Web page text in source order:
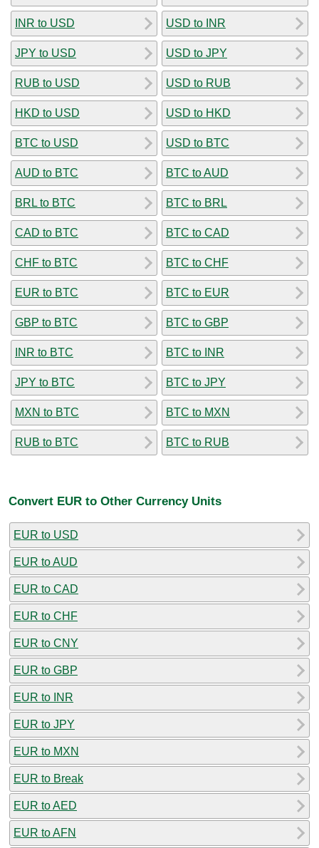
INR to USD
JPY to USD
RUB to USD
HKD to USD
BTC to USD
AUD to BTC
BRL to BTC
CAD to BTC
CHF to BTC
EUR to BTC
GBP to BTC
INR to BTC
JPY to BTC
MXN to BTC
RUB to BTC
USD to INR
USD to JPY
USD to RUB
USD to HKD
USD to BTC
BTC to AUD
BTC to BRL
BTC to CAD
BTC to CHF
BTC to EUR
BTC to GBP
BTC to INR
BTC to JPY
BTC to MXN
BTC to RUB
Convert EUR to Other Currency Units
EUR to USD
EUR to AUD
EUR to CAD
EUR to CHF
EUR to CNY
EUR to GBP
EUR to INR
EUR to JPY
EUR to MXN
EUR to Break
EUR to AED
EUR to AFN